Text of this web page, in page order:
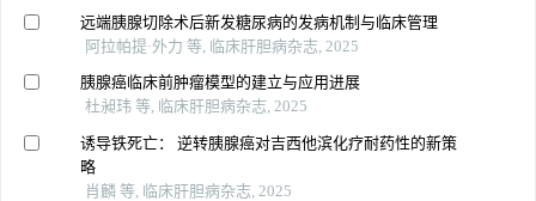
远端胰腺切除术后新发糖尿病的发病机制与临床管理
阿拉帕提·外力 等, 临床肝胆病杂志, 2025
胰腺癌临床前肿瘤模型的建立与应用进展
杜昶玮 等, 临床肝胆病杂志, 2025
诱导铁死亡： 逆转胰腺癌对吉西他滨化疗耐药性的新策
略
肖麟 等, 临床肝胆病杂志, 2025